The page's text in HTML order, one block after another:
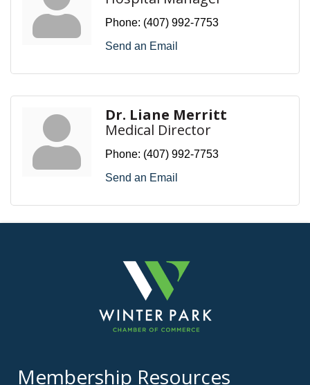
Phone: (407) 992-7753
Send an Email
Dr. Liane Merritt
Medical Director
Phone: (407) 992-7753
Send an Email
Membership Resources